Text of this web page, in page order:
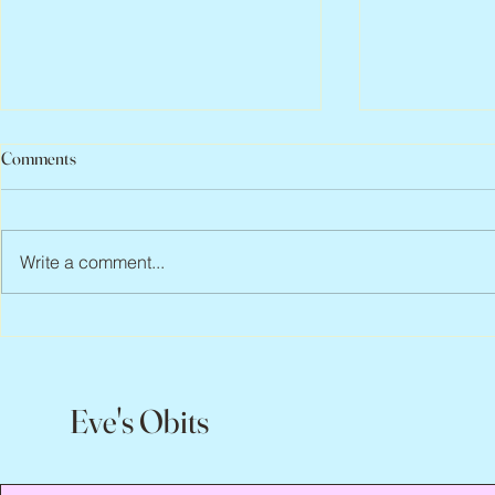
Comments
Write a comment...
Eve's Obits